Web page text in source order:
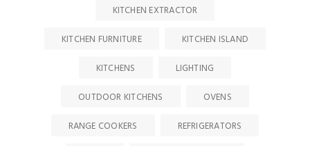
KITCHEN EXTRACTOR
KITCHEN FURNITURE
KITCHEN ISLAND
KITCHENS
LIGHTING
OUTDOOR KITCHENS
OVENS
RANGE COOKERS
REFRIGERATORS